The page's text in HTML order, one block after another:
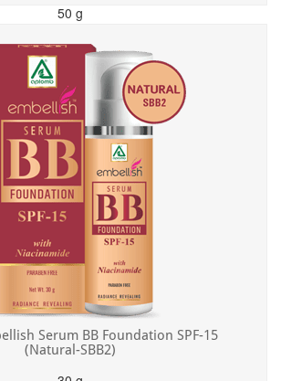
50 g
Incl. of all taxes
Serum BB Foundation SPF-15
(Natural-SBB2)